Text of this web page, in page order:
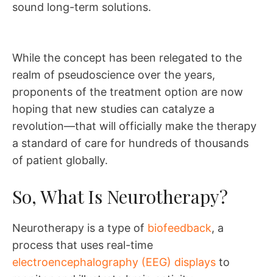
sound long-term solutions.
While the concept has been relegated to the
realm of pseudoscience over the years,
proponents of the treatment option are now
hoping that new studies can catalyze a
revolution—that will officially make the therapy
a standard of care for hundreds of thousands
of patient globally.
So, What Is Neurotherapy?
Neurotherapy is a type of biofeedback, a
process that uses real-time
electroencephalography (EEG) displays to